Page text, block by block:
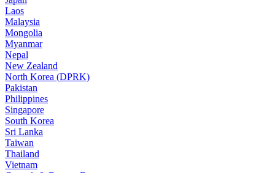
Laos
Malaysia
Mongolia
Myanmar
Nepal
New Zealand
North Korea (DPRK)
Pakistan
Philippines
Singapore
South Korea
Sri Lanka
Taiwan
Thailand
Vietnam